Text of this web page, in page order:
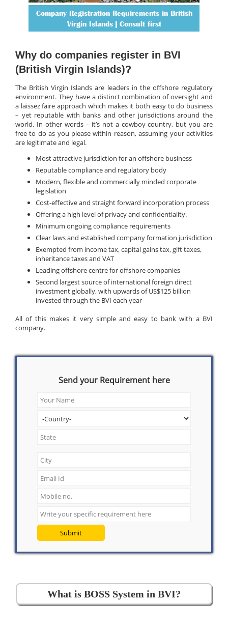
Company Registration Requirements in British
Virgin Islands | Consult first
Why do companies register in BVI
(British Virgin Islands)?
The British Virgin Islands are leaders in the offshore regulatory
environment. They have a distinct combination of oversight and
a laissez faire approach which makes it both easy to do business
– yet reputable with banks and other jurisdictions around the
world. In other words – it’s not a cowboy country, but you are
free to do as you please within reason, assuming your activities
are legitimate and legal.
Most attractive jurisdiction for an offshore business
Reputable compliance and regulatory body
Modern, flexible and commercially minded corporate
legislation
Cost-effective and straight forward incorporation process
Offering a high level of privacy and confidentiality.
Minimum ongoing compliance requirements
Clear laws and established company formation jurisdiction
Exempted from income tax, capital gains tax, gift taxes,
inheritance taxes and VAT
Leading offshore centre for offshore companies
Second largest source of international foreign direct
investment globally, with upwards of US$125 billion
invested through the BVI each year
All of this makes it very simple and easy to bank with a BVI
company.
Send your Requirement here
Submit
What is BOSS System in BVI?